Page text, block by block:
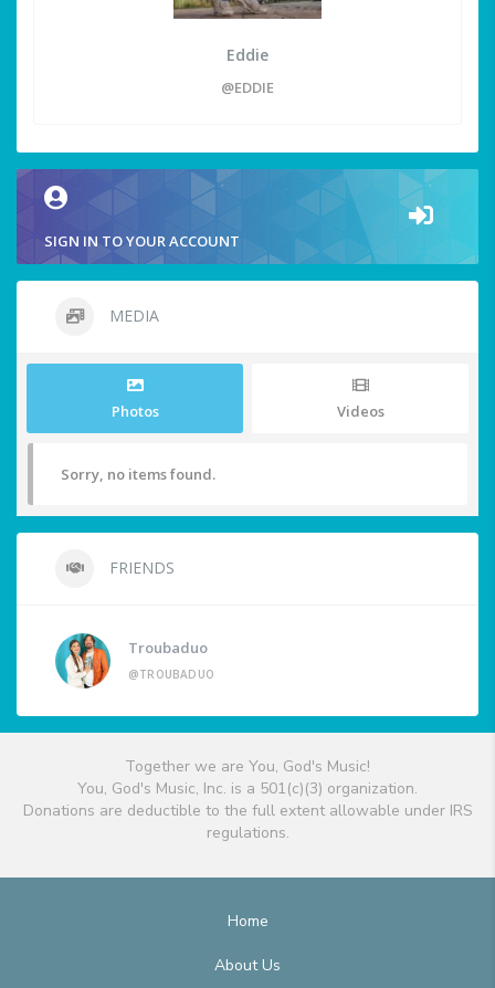
Eddie
@EDDIE
SIGN IN TO YOUR ACCOUNT
MEDIA
Photos Videos
Sorry, no items found.
FRIENDS
Troubaduo
@TROUBADUO
Together we are You, God's Music!
You, God's Music, Inc. is a 501(c)(3) organization.
Donations are deductible to the full extent allowable under IRS
regulations.
Home
About Us